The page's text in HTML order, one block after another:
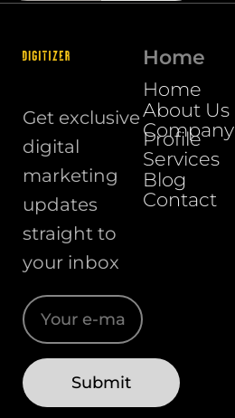
Get exclusive
digital
marketing
updates
straight to
your inbox
Home
Home
About Us
Company
Profile
Services
Blog
Contact